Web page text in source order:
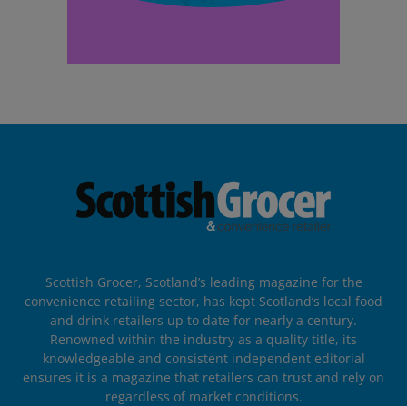
Scottish Grocer, Scotland’s leading magazine for the
convenience retailing sector, has kept Scotland’s local food
and drink retailers up to date for nearly a century.
Renowned within the industry as a quality title, its
knowledgeable and consistent independent editorial
ensures it is a magazine that retailers can trust and rely on
regardless of market conditions.